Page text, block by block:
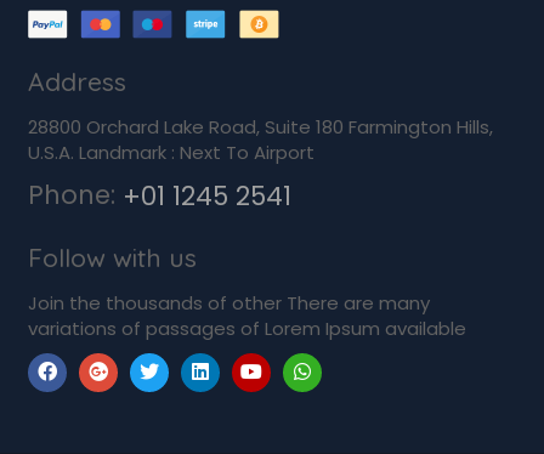
Address
28800 Orchard Lake Road, Suite 180 Farmington Hills,
U.S.A. Landmark : Next To Airport
Phone: +01 1245 2541
Follow with us
Join the thousands of other There are many
variations of passages of Lorem Ipsum available